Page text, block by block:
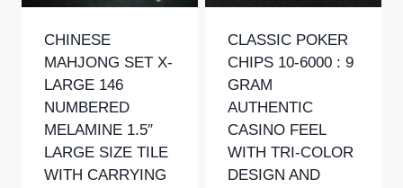
CHINESE
MAHJONG SET X-
LARGE 146
NUMBERED
MELAMINE 1.5″
LARGE SIZE TILE
WITH CARRYING
CLASSIC POKER
CHIPS 10-6000 : 9
GRAM
AUTHENTIC
CASINO FEEL
WITH TRI-COLOR
DESIGN AND